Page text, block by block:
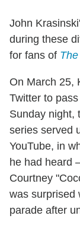
John
during these
for fans of
On March 25,
Twitter to
Sunday night,
series served
YouTube, in
he had heard
Courtney
was surprised
parade after